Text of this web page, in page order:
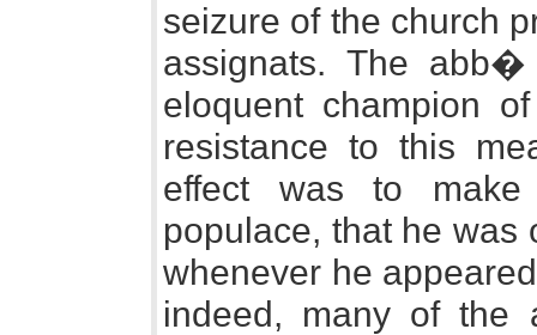
seizure of the church
assignats. The
eloquent champion
resistance to this
effect was to
populace, that he was
whenever he
indeed, many of the